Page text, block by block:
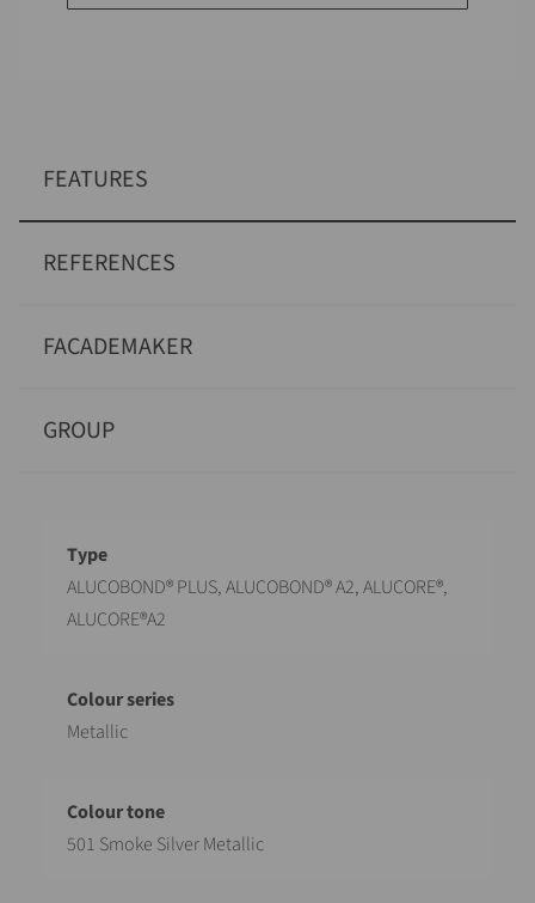
FEATURES
REFERENCES
FACADEMAKER
GROUP
Designation
ALUCOBOND® PLUS, ALUCOBOND® A2, ALUCORE®,
ALUCORE®A2
Metallic
501 Smoke Silver Metallic